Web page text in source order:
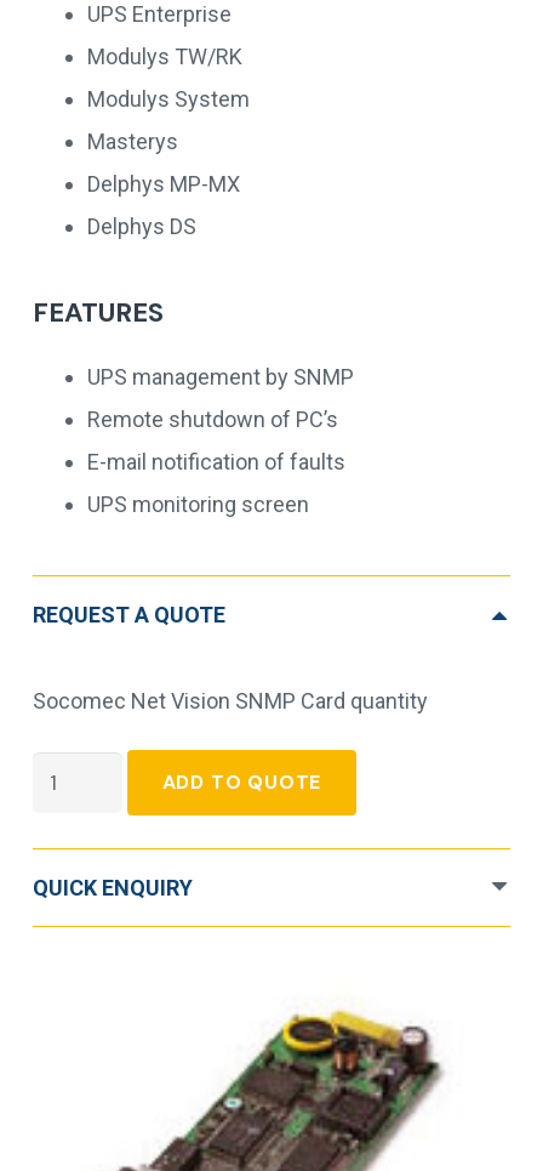
UPS Enterprise
Modulys TW/RK
Modulys System
Masterys
Delphys MP-MX
Delphys DS
FEATURES
UPS management by SNMP
Remote shutdown of PC’s
E-mail notification of faults
UPS monitoring screen
REQUEST A QUOTE
Socomec Net Vision SNMP Card quantity
Net
Card
quantity
ADD TO QUOTE
QUICK ENQUIRY